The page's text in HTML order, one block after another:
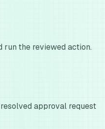
run the reviewed action.
approval request